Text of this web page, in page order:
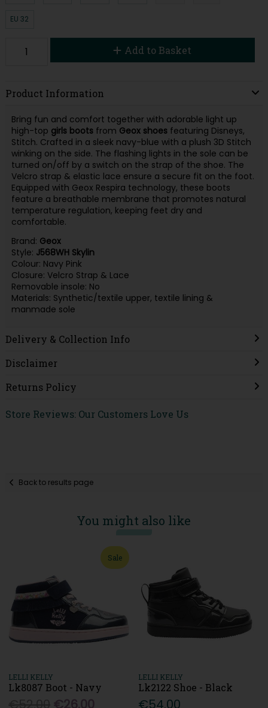
EU 32
Add to Basket
Product Information
Bring fun and comfort together with adorable light up
high-top girls bootsfrom Geox shoesfeaturing Disneys,
Stitch. Crafted in a sleek navy-blue with a plush 3D Stitch
winking on the side. The flashing lights in the sole can be
turned on/off by a switch on the strap of the shoe. The
Velcro strap & elastic lace ensure a secure fit on the foot.
Equipped with Geox Respira technology, these boots
feature a breathable membrane that promotes natural
temperature regulation, keeping feet dry and
comfortable.
Brand: Geox
Style: J568WH Skylin
Colour: Navy Pink
Closure: Velcro Strap & Lace
Removable insole: No
Materials: Synthetic/textile upper, textile lining &
manmade sole
Delivery & Collection Info
Disclaimer
Returns Policy
Store Reviews: Our Customers Love Us
Back to results page
You might also like
Sale
LELLI KELLY
Lk8087 Boot - Navy
€26.00
LELLI KELLY
Lk2122 Shoe - Black
€54.00